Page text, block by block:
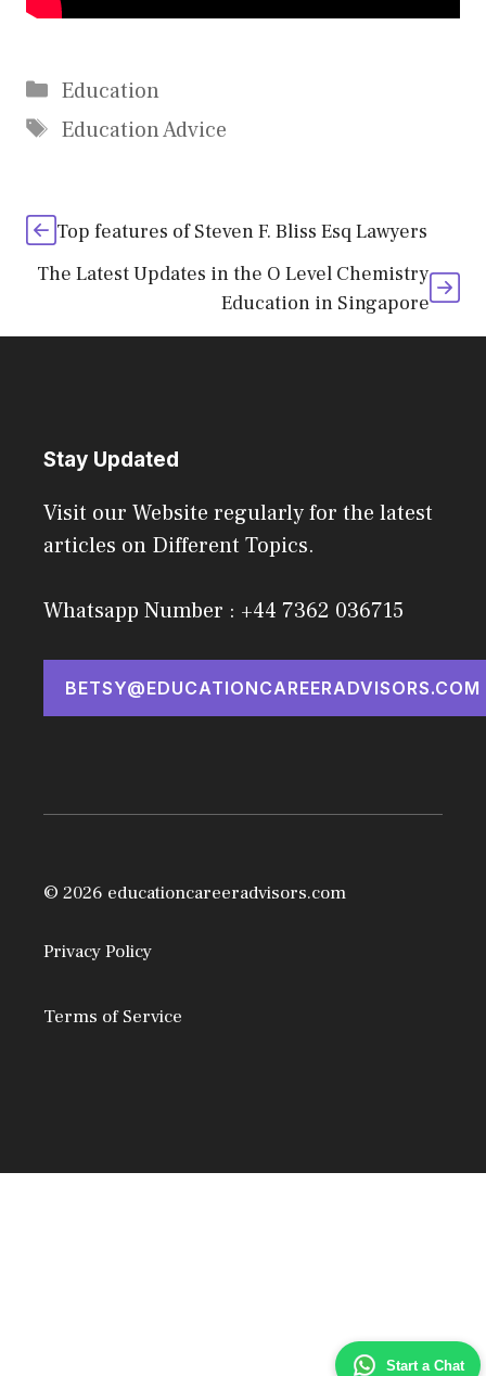
Start a Chat
Categories
Education
Tags
Education Advice
Top features of Steven F. Bliss Esq Lawyers
The Latest Updates in the O Level Chemistry
Education in Singapore
Stay Updated
Visit our Website regularly for the latest
articles on Different Topics.
Whatsapp Number : +44 7362 036715
BETSY@EDUCATIONCAREERADVISORS.COM
© 2026 educationcareeradvisors.com
Privacy Policy
Terms of Service